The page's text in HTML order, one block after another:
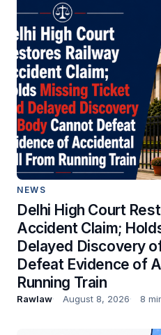
NEWS
Delhi High Court
Accident Claim;
Delayed Discovery
Defeat Evidence of
Running Train
Rawlaw August 8, 2026 8